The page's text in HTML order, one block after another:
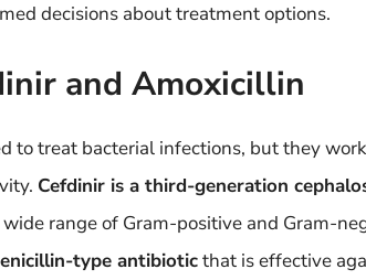
decisions about treatment options.
and Amoxicillin
to treat bacterial infections, but they
Cefdinir is a third-generation
range of Gram-positive and Gram-
type antibioticthat is effective